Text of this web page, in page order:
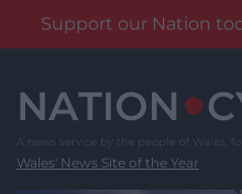
Support our Nation
content
Wales' News Site of the Year